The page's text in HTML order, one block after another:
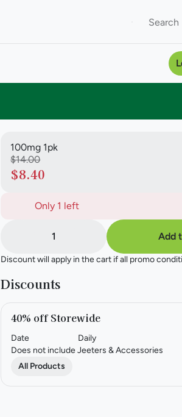
100mg 1pk
$14.00
$8.40
Only 1 left
1 Add
Discount will apply in the cart if all promo
Discounts
40% off Storewide
Date
Daily
Does not include Jeeters & Accessories
All Products